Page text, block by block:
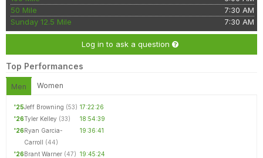
50 Mile
7:30 AM
Sunday 12.5 Mile
7:30 AM
Log in to ask a question
Top Performances
Men Women
'25Jeff Browning (53) 17:22:26
'26Tyler Kelley (33)
18:54:39
'26Ryan Garcia-
Carroll (44)
19:36:41
'26Brant Warner (47) 19:45:24